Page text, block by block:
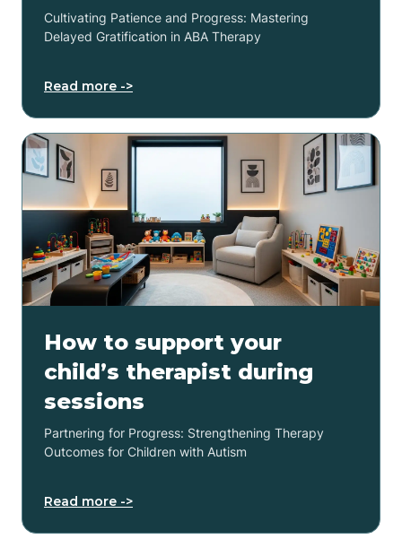
Cultivating Patience and Progress: Mastering
Delayed Gratification in ABA Therapy
Read more ->
How to support your
child’s therapist during
sessions
Partnering for Progress: Strengthening Therapy
Outcomes for Children with Autism
Read more ->